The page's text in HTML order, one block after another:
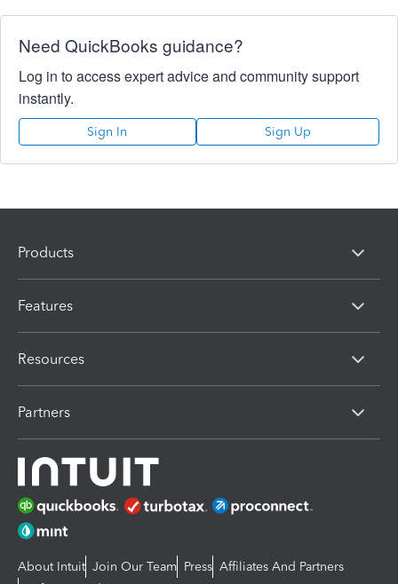
Need QuickBooks guidance?
Log in to access expert advice and community support
instantly.
Sign In Sign Up
Products
Features
Resources
Partners
About Intuit Join Our Team Press Affiliates And Partners